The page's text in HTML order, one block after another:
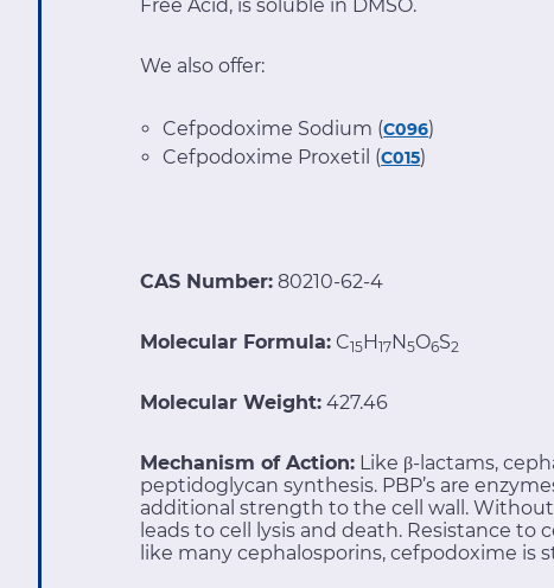
Free Acid, is soluble in DMSO.
We also offer:
Cefpodoxime Sodium (C096)
Cefpodoxime Proxetil (C015)
CAS Number: 80210-62-4
Molecular Formula: C15H17N5O6S2
Molecular Weight: 427.46
Mechanism of Action: Like β-lactams,
peptidoglycan synthesis. PBP’s are
additional strength to the cell wall.
leads to cell lysis and death. Resistance
like many cephalosporins, cefpodoxime is